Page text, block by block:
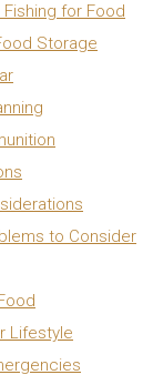
Fishing for Food
Storage
to Consider
Lifestyle